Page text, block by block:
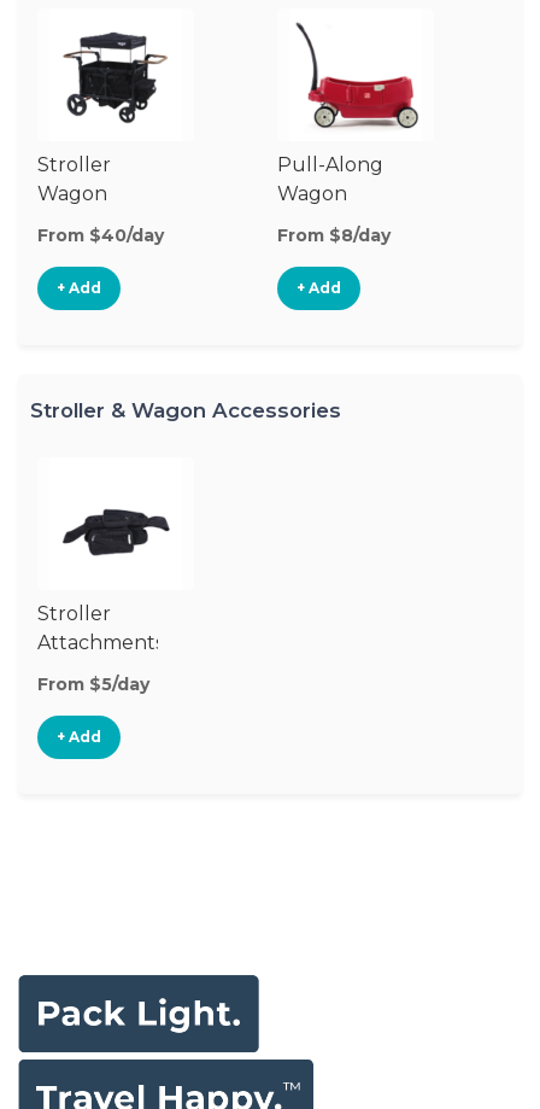
Stroller
Wagon
From $40/day
+ Add
Pull-Along
Wagon
From $8/day
+ Add
Stroller & Wagon Accessories
Stroller
Attachments
From $5/day
+ Add